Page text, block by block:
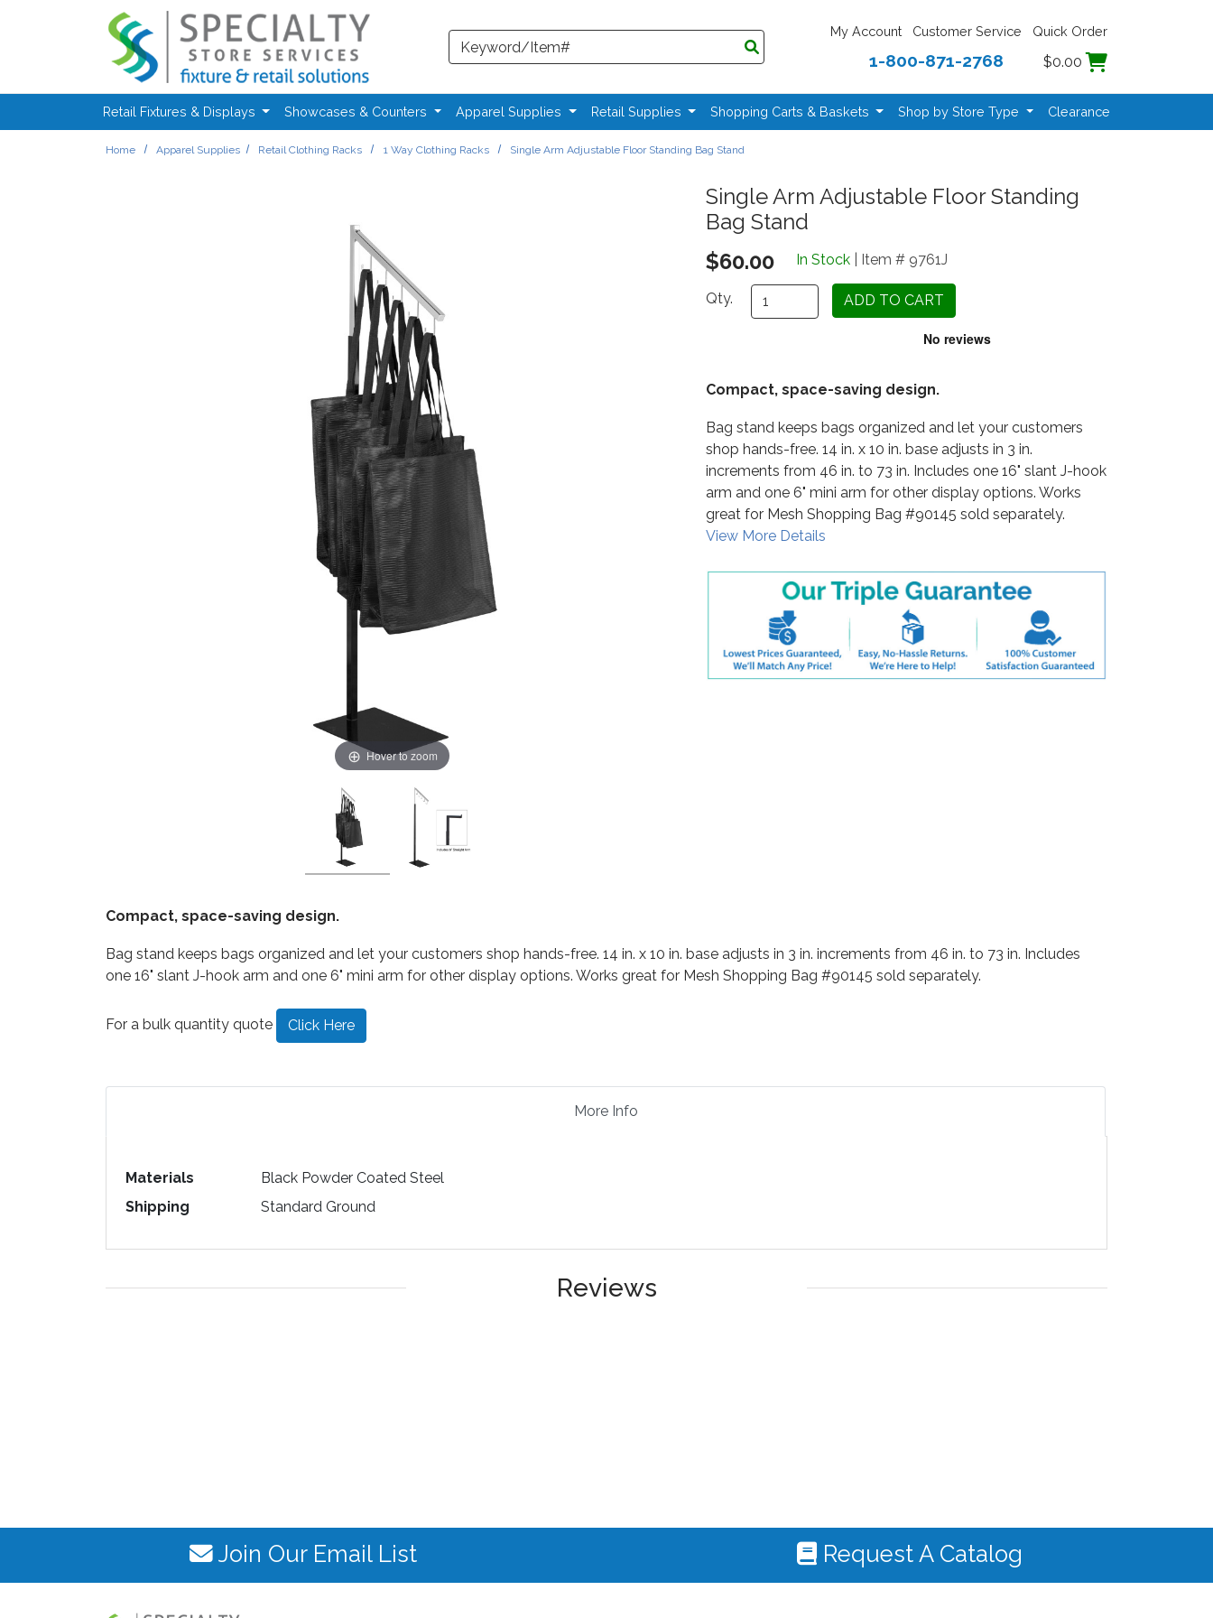
Skip to main content
Search
My Account Customer Service Quick Order
1-800-871-2768 $0.00
Retail Fixtures & Displays Showcases & Counters Apparel Supplies Retail Supplies Shopping Carts & Baskets Shop by Store Type Clearance
Home Apparel Supplies Retail Clothing Racks 1 Way Clothing Racks Single Arm Adjustable Floor Standing Bag Stand
Hover to zoom
Single Arm Adjustable Floor Standing
Bag Stand
$60.00
In Stock | Item # 9761J
Qty.
Compact, space-saving design.
Bag stand keeps bags organized and let your customers
shop hands-free. 14 in. x 10 in. base adjusts in 3 in.
increments from 46 in. to 73 in. Includes one 16" slant J-hook
arm and one 6" mini arm for other display options. Works
great for Mesh Shopping Bag #90145 sold separately.
View More Details
Compact, space-saving design.
Bag stand keeps bags organized and let your customers shop hands-free. 14 in. x 10 in. base adjusts in 3 in. increments from 46 in. to 73 in. Includes
one 16" slant J-hook arm and one 6" mini arm for other display options. Works great for Mesh Shopping Bag #90145 sold separately.
For a bulk quantity quote Click Here
More Info
Materials
Black Powder Coated Steel
Shipping
Standard Ground
Reviews
Join Our Email List Request A Catalog